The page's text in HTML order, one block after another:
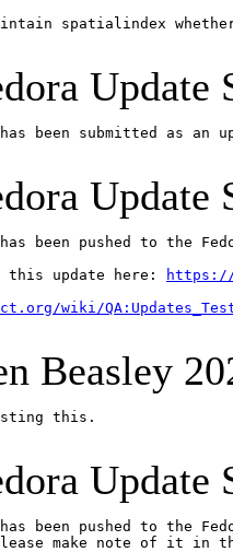
spatialindex
Update
has been submitted as
Update
has been pushed to the
this update here:
https://
wiki/
Beasley
this.
Update
has been pushed to the
make note of it in